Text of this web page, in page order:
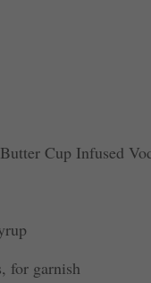
Cup Infused
for garnish